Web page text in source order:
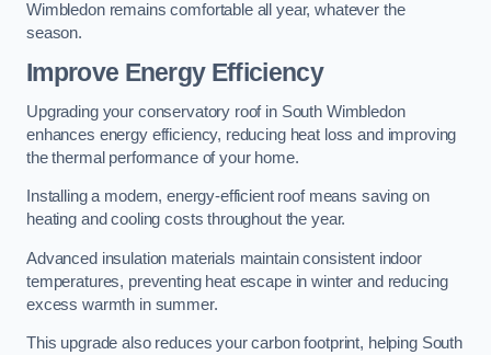
Wimbledon remains comfortable all year, whatever the
season.
Improve Energy Efficiency
Upgrading your conservatory roof in South Wimbledon
enhances energy efficiency, reducing heat loss and improving
the thermal performance of your home.
Installing a modern, energy-efficient roof means saving on
heating and cooling costs throughout the year.
Advanced insulation materials maintain consistent indoor
temperatures, preventing heat escape in winter and reducing
excess warmth in summer.
This upgrade also reduces your carbon footprint, helping South